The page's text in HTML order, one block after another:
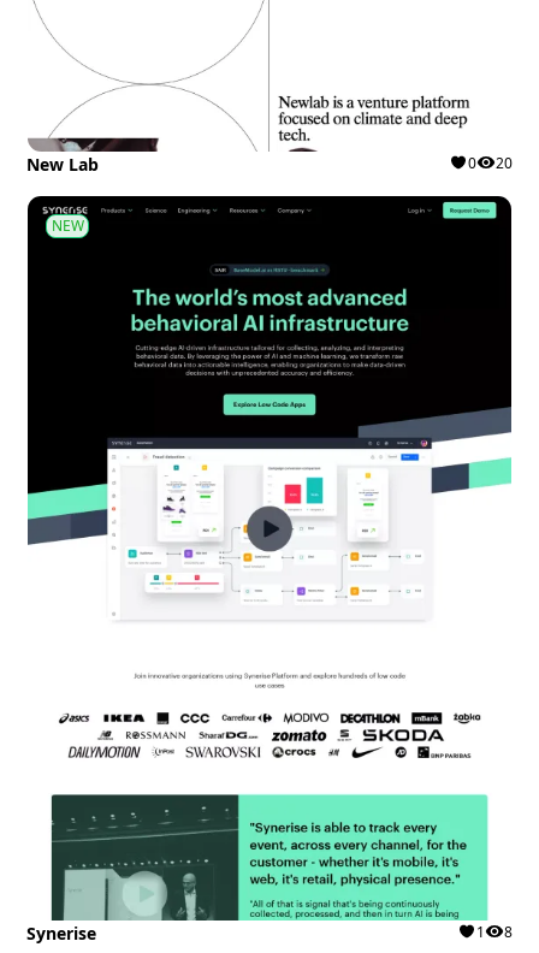
New Lab 0 20
NEW
Synerise 1 8